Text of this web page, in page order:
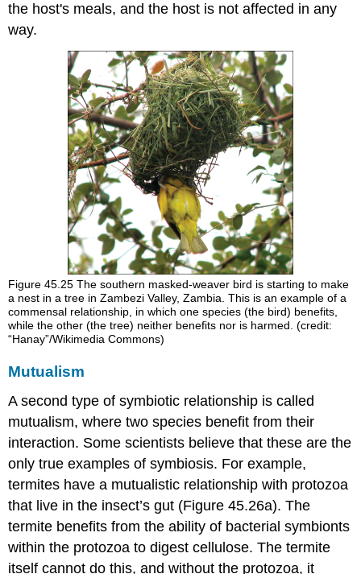
the host's meals, and the host is not affected in any
way.
Figure 45.25The southern masked-weaver bird is starting to make
a nest in a tree in Zambezi Valley, Zambia. This is an example of a
commensal relationship, in which one species (the bird) benefits,
while the other (the tree) neither benefits nor is harmed. (credit:
“Hanay”/Wikimedia Commons)
Mutualism
A second type of symbiotic relationship is called
mutualism, where two species benefit from their
interaction. Some scientists believe that these are the
only true examples of symbiosis. For example,
termites have a mutualistic relationship with protozoa
that live in the insect’s gut (Figure 45.26a). The
termite benefits from the ability of bacterial symbionts
within the protozoa to digest cellulose. The termite
itself cannot do this, and without the protozoa, it